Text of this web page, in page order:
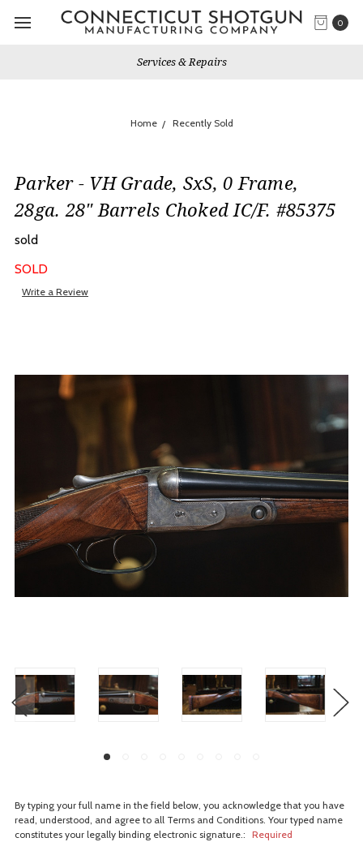
0
Services & Repairs
Home Recently Sold
Parker - VH Grade, SxS, 0 Frame,
28ga. 28" Barrels Choked IC/F. #85375
sold
SOLD
Write a Review
By typing your full name in the field below, you acknowledge that you have
read, understood, and agree to all Terms and Conditions. Your typed name
constitutes your legally binding electronic signature.: Required